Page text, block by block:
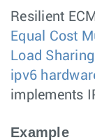
Resilient
Equal Cost
Load Sharing
ipv6
implements
Example